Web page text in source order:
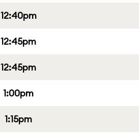
12:40pm
12:45pm
12:45pm
1:00pm
1:15pm